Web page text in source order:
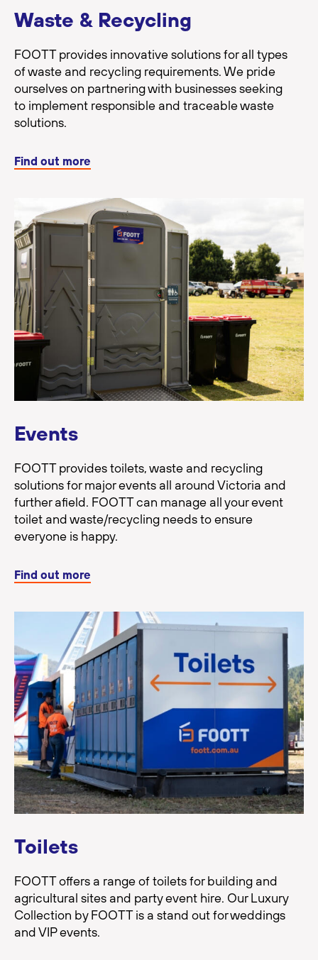
Waste & Recycling
FOOTT provides innovative solutions for all types
of waste and recycling requirements. We pride
ourselves on partnering with businesses seeking
to implement responsible and traceable waste
solutions.
Find out more
Events
FOOTT provides toilets, waste and recycling
solutions for major events all around Victoria and
further afield. FOOTT can manage all your event
toilet and waste/recycling needs to ensure
everyone is happy.
Find out more
Toilets
FOOTT offers a range of toilets for building and
agricultural sites and party event hire. Our Luxury
Collection by FOOTT is a stand out for weddings
and VIP events.